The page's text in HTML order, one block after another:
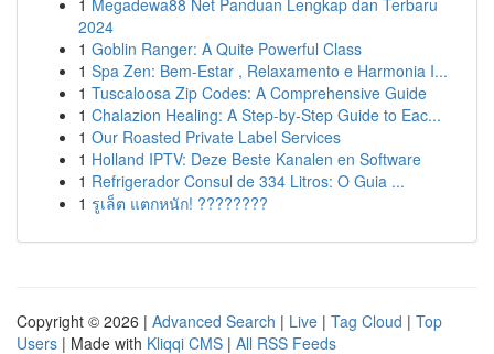
1 Megadewa88 Net Panduan Lengkap dan Terbaru
2024
1 Goblin Ranger: A Quite Powerful Class
1 Spa Zen: Bem-Estar , Relaxamento e Harmonia I...
1 Tuscaloosa Zip Codes: A Comprehensive Guide
1 Chalazion Healing: A Step-by-Step Guide to Eac...
1 Our Roasted Private Label Services
1 Holland IPTV: Deze Beste Kanalen en Software
1 Refrigerador Consul de 334 Litros: O Guia ...
1 รูเล็ต แตกหนัก! ????????
Copyright © 2026 | Advanced Search | Live | Tag Cloud | Top
Users | Made with Kliqqi CMS | All RSS Feeds